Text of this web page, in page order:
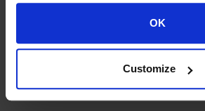
OK
Customize
Proud of our